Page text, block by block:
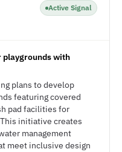
Active Signal
playgrounds with
plans to develop
featuring covered
pad facilities for
initiative creates
management
meet inclusive design